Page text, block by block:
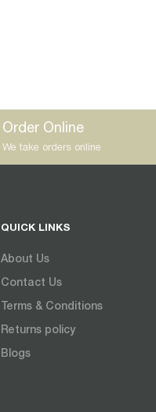
Order Online
We take orders online
QUICK LINKS
About Us
Contact Us
Terms & Conditions
Returns policy
Blogs